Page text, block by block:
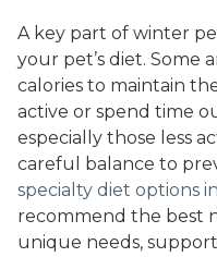
A key part of winter
your pet’s diet. Some
calories to maintain
active or spend time
especially those less
careful balance to
specialty diet options
recommend the best
unique needs,